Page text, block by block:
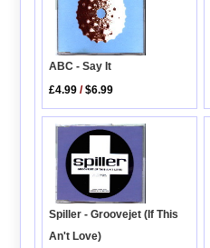
ABC - Say It
£4.99 /$6.99
Spiller - Groovejet (If This
An't Love)